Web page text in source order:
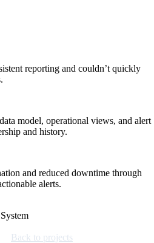
reporting and couldn’t quickly
model, operational views, and alert
and history.
and reduced downtime through
alerts.
Back to projects